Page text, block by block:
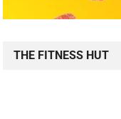
THE FITNESS HUT